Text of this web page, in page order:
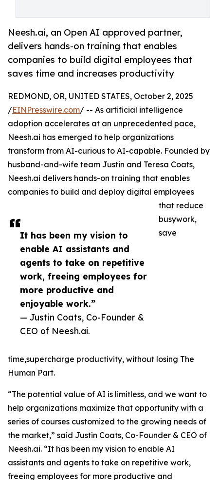
Neesh.ai, an Open AI approved partner,
delivers hands-on training that enables
companies to build digital employees that
saves time and increases productivity
It has been my vision to
enable AI assistants and
agents to take on repetitive
work, freeing employees for
more productive and
enjoyable work.”
— Justin Coats, Co-Founder &
CEO of Neesh.ai.
REDMOND, OR, UNITED STATES, October 2, 2025
/EINPresswire.com/ -- As artificial intelligence
adoption accelerates at an unprecedented pace,
Neesh.ai has emerged to help organizations
transform from AI-curious to AI-capable. Founded by
husband-and-wife team Justin and Teresa Coats,
Neesh.ai delivers hands-on training that enables
companies to build and deploy digital employees
that reduce
busywork,
save
time,supercharge productivity, without losing The
Human Part.
“The potential value of AI is limitless, and we want to
help organizations maximize that opportunity with a
series of courses customized to the growing needs of
the market,” said Justin Coats, Co-Founder & CEO of
Neesh.ai. “It has been my vision to enable AI
assistants and agents to take on repetitive work,
freeing employees for more productive and